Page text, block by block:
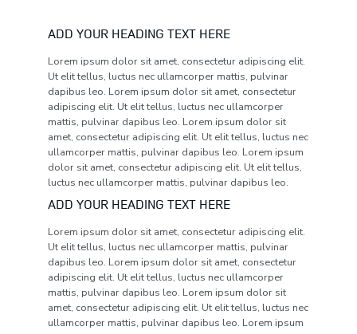
ADD YOUR HEADING TEXT HERE
Lorem ipsum dolor sit amet, consectetur adipiscing elit.
Ut elit tellus, luctus nec ullamcorper mattis, pulvinar
dapibus leo. Lorem ipsum dolor sit amet, consectetur
adipiscing elit. Ut elit tellus, luctus nec ullamcorper
mattis, pulvinar dapibus leo. Lorem ipsum dolor sit
amet, consectetur adipiscing elit. Ut elit tellus, luctus nec
ullamcorper mattis, pulvinar dapibus leo. Lorem ipsum
dolor sit amet, consectetur adipiscing elit. Ut elit tellus,
luctus nec ullamcorper mattis, pulvinar dapibus leo.
ADD YOUR HEADING TEXT HERE
Lorem ipsum dolor sit amet, consectetur adipiscing elit.
Ut elit tellus, luctus nec ullamcorper mattis, pulvinar
dapibus leo. Lorem ipsum dolor sit amet, consectetur
adipiscing elit. Ut elit tellus, luctus nec ullamcorper
mattis, pulvinar dapibus leo. Lorem ipsum dolor sit
amet, consectetur adipiscing elit. Ut elit tellus, luctus nec
ullamcorper mattis, pulvinar dapibus leo. Lorem ipsum